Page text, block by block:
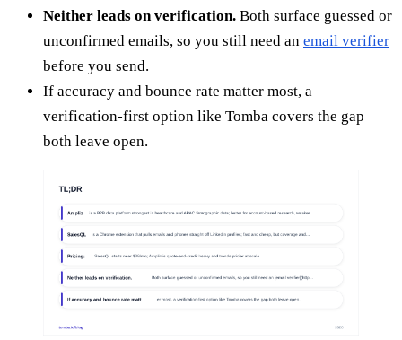
Neither leads on verification. Both surface guessed or
unconfirmed emails, so you still need an email verifier
before you send.
If accuracy and bounce rate matter most, a
verification-first option like Tomba covers the gap
both leave open.